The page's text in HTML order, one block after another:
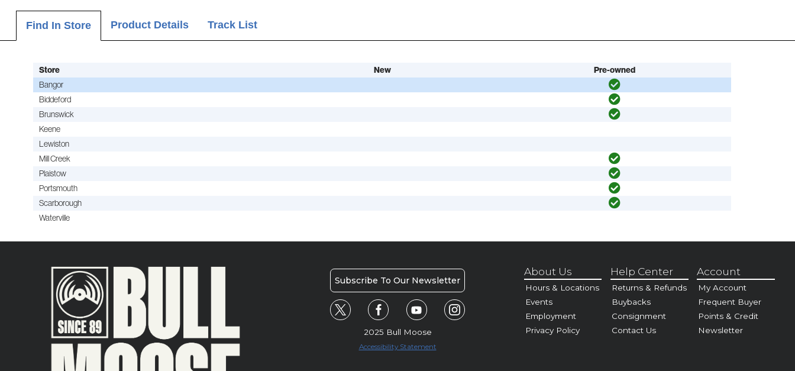
Find In Store Product Details Track List
Store New
Pre-owned
Bangor
Biddeford
Brunswick
Keene
Lewiston
Mill Creek
Plaistow
Portsmouth
Scarborough
Waterville
Subscribe To Our Newsletter
2025 Bull Moose
Accessibility Statement
About Us
Hours & Locations
Events
Employment
Privacy Policy
Help Center
Returns & Refunds
Buybacks
Consignment
Contact Us
Account
My Account
Frequent Buyer
Points & Credit
Newsletter